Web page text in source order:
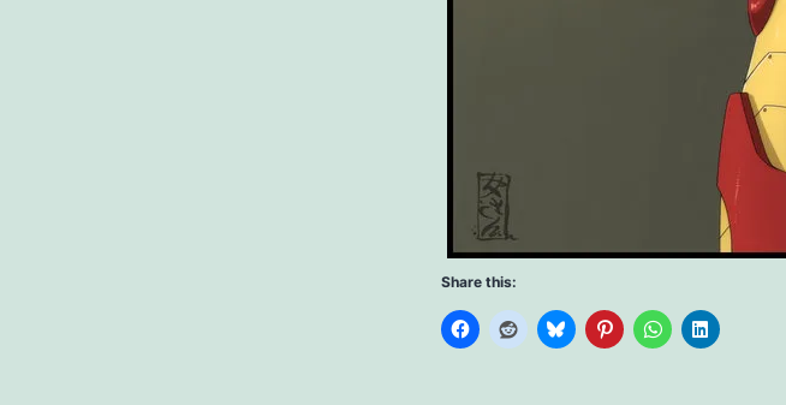
Share this: